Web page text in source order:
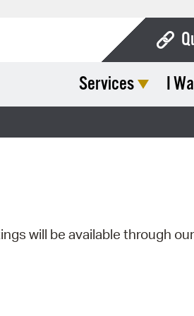
Services I
will be available through our